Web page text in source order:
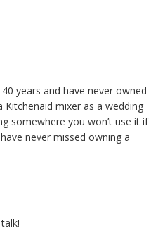
years and have never owned
Kitchenaid mixer as a wedding
somewhere you won’t use it if
never missed owning a